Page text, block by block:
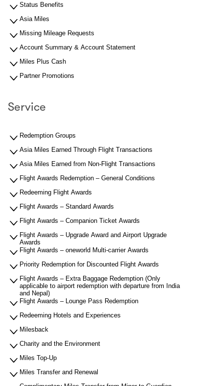
Status Benefits
Asia Miles
Missing Mileage Requests
Account Summary & Account Statement
Miles Plus Cash
Partner Promotions
Service
Redemption Groups
Asia Miles Earned Through Flight Transactions
Asia Miles Earned from Non-Flight Transactions
Flight Awards Redemption – General Conditions
Redeeming Flight Awards
Flight Awards – Standard Awards
Flight Awards – Companion Ticket Awards
Flight Awards – Upgrade Award and Airport Upgrade
Awards
Flight Awards – oneworld Multi-carrier Awards
Priority Redemption for Discounted Flight Awards
Flight Awards – Extra Baggage Redemption (Only
applicable to airport redemption with departure from India
and Nepal)
Flight Awards – Lounge Pass Redemption
Redeeming Hotels and Experiences
Milesback
Charity and the Environment
Miles Top-Up
Miles Transfer and Renewal